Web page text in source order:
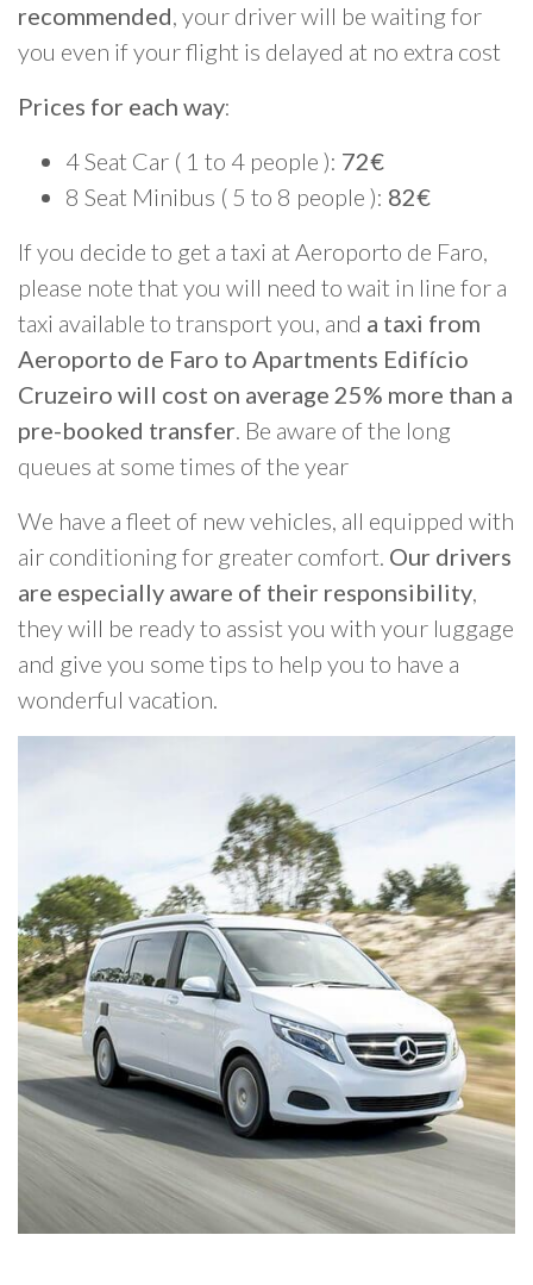
recommended, your driver will be waiting for
you even if your flight is delayed at no extra cost
Prices for each way:
4 Seat Car ( 1 to 4 people ): 72€
8 Seat Minibus ( 5 to 8 people ): 82€
If you decide to get a taxi at Aeroporto de Faro,
please note that you will need to wait in line for a
taxi available to transport you, and a taxi from
Aeroporto de Faro to Apartments Edifício
Cruzeiro will cost on average 25% more than a
pre-booked transfer. Be aware of the long
queues at some times of the year
We have a fleet of new vehicles, all equipped with
air conditioning for greater comfort. Our drivers
are especially aware of their responsibility,
they will be ready to assist you with your luggage
and give you some tips to help you to have a
wonderful vacation.